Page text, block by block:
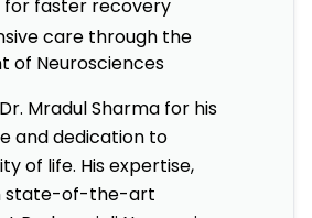
for faster recovery
care through the
of Neurosciences
Mradul Sharma for his
and dedication to
of life. His expertise,
state-of-the-art